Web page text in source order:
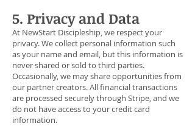
5. Privacy and Data
At NewStart Discipleship, we respect your
privacy. We collect personal information such
as your name and email, but this information is
never shared or sold to third parties.
Occasionally, we may share opportunities from
our partner creators. All financial transactions
are processed securely through Stripe, and we
do not have access to your credit card
information.